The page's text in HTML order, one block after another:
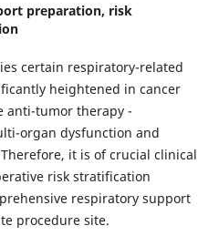
preparation, risk
certain respiratory-related
heightened in cancer
anti-tumor therapy -
organ dysfunction and
it is of crucial clinical
risk stratification
respiratory support
procedure site.